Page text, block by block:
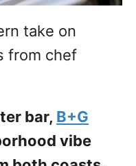
take on
from chef
bar, B+G
vibe